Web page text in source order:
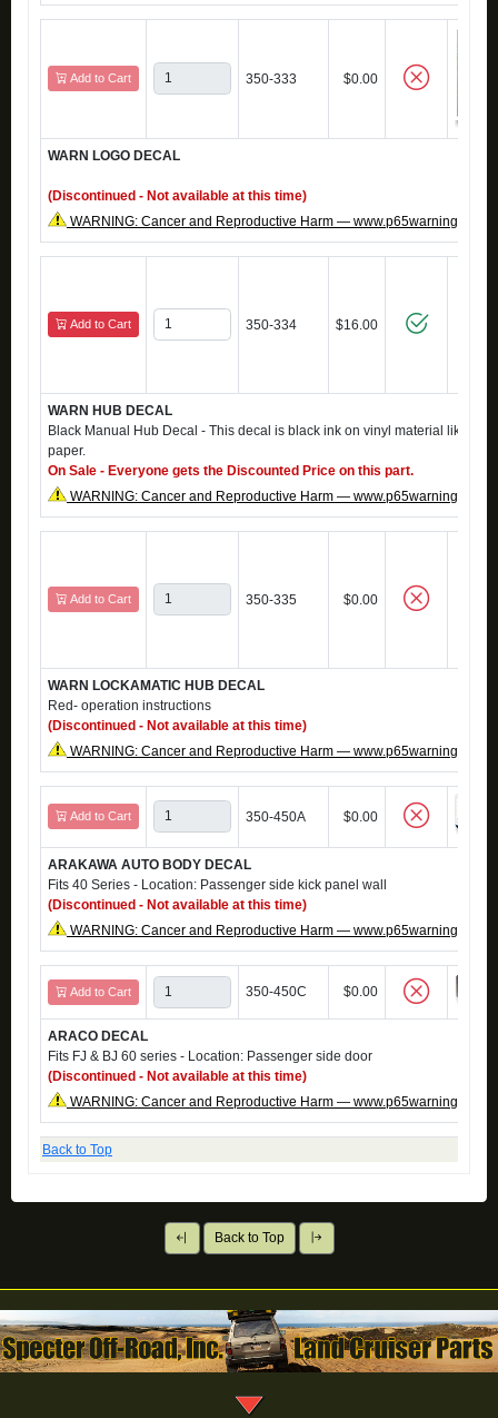
Add to Cart 350-333 $0.00
WARN LOGO DECAL
(Discontinued - Not available at this time)
WARNING: Cancer and Reproductive Harm —
Add to Cart 350-334 $16.00
WARN HUB DECAL
Black Manual Hub Decal - This decal is black ink on vinyl material like the
paper.
On Sale - Everyone gets the Discounted Price on this part.
WARNING: Cancer and Reproductive Harm —
Add to Cart 350-335 $0.00
WARN LOCKAMATIC HUB DECAL
Red- operation instructions
(Discontinued - Not available at this time)
WARNING: Cancer and Reproductive Harm —
Add to Cart 350-450A $0.00
ARAKAWA AUTO BODY DECAL
Fits 40 Series - Location: Passenger side kick panel wall
(Discontinued - Not available at this time)
WARNING: Cancer and Reproductive Harm —
Add to Cart 350-450C $0.00
ARACO DECAL
Fits FJ & BJ 60 series - Location: Passenger side door
(Discontinued - Not available at this time)
WARNING: Cancer and Reproductive Harm —
Back to Top
Back to Top